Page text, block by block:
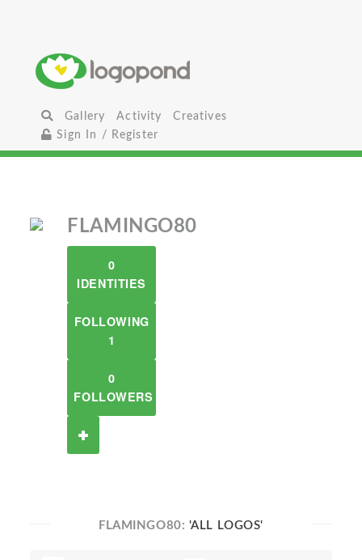
Gallery Activity
Creatives
Sign In / Register
FLAMINGO80
0
IDENTITIES
FOLLOWING
1
0
FOLLOWERS
FLAMINGO80: 'ALL LOGOS'